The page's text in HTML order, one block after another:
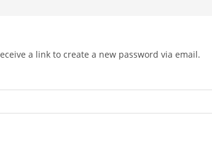
a link to create a new password via email.